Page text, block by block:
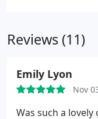
Reviews (11)
Emily Lyon
Nov
Was such a